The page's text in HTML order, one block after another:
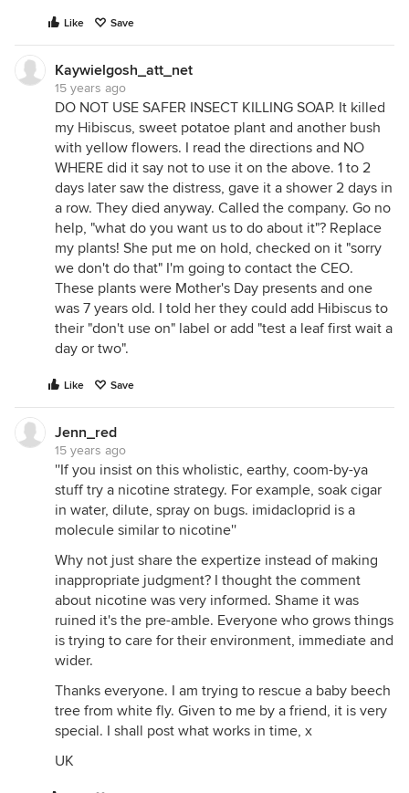
Like Save
Kaywielgosh_att_net
15 years ago
DO NOT USE SAFER INSECT KILLING SOAP. It killed
my Hibiscus, sweet potatoe plant and another bush
with yellow flowers. I read the directions and NO
WHERE did it say not to use it on the above. 1 to 2
days later saw the distress, gave it a shower 2 days in
a row. They died anyway. Called the company. Go no
help, "what do you want us to do about it"? Replace
my plants! She put me on hold, checked on it "sorry
we don't do that" I'm going to contact the CEO.
These plants were Mother's Day presents and one
was 7 years old. I told her they could add Hibiscus to
their "don't use on" label or add "test a leaf first wait a
day or two".
Like Save
Jenn_red
15 years ago
''If you insist on this wholistic, earthy, coom-by-ya
stuff try a nicotine strategy. For example, soak cigar
in water, dilute, spray on bugs. imidacloprid is a
molecule similar to nicotine''
Why not just share the expertize instead of making
inappropriate judgment? I thought the comment
about nicotine was very informed. Shame it was
ruined it's the pre-amble. Everyone who grows things
is trying to care for their environment, immediate and
wider.
Thanks everyone. I am trying to rescue a baby beech
tree from white fly. Given to me by a friend, it is very
special. I shall post what works in time, x
UK